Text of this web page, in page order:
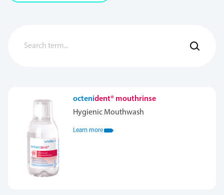
octenident® mouthrinse
Hygienic Mouthwash
Learn more